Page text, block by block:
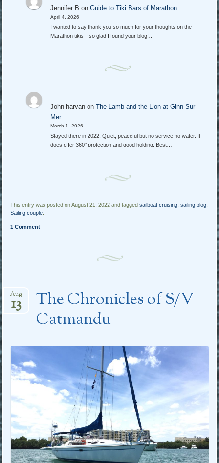
Jennifer B onGuide to Tiki Bars of Marathon
April 4, 2026
I wanted to say thank you so much for your thoughts on the
Marathon tikis—so glad I found your blog!…
John harvan onThe Lamb and the Lion at Ginn Sur
Mer
March 1, 2026
Stayed there in 2022. Quiet, peaceful but no service no water. It
does offer 360° protection and good holding. Best…
This entry was posted on August 21, 2022 and taggedsailboat cruising ,sailing blog
Sailing couple
1 Comment
The Chronicles of S/V
Catmandu
Aug
13